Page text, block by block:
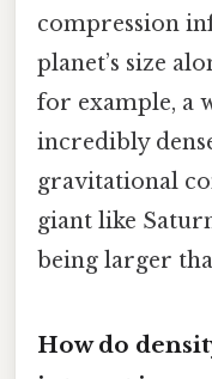
compression
planet’s size
for example, a
incredibly
gravitational
giant like
being larger
How do